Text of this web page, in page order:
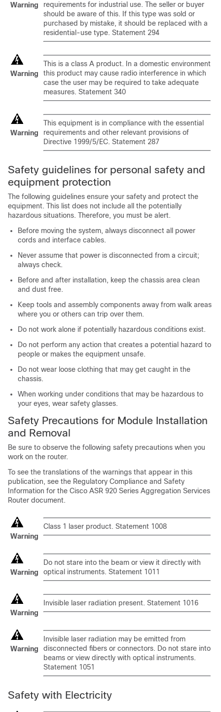
Warning
requirements for industrial use. The seller or buyer
should be aware of this. If this type was sold or
purchased by mistake, it should be replaced with a
residential-use type. Statement 294
Warning
This is a class A product. In a domestic environment
this product may cause radio interference in which
case the user may be required to take adequate
measures. Statement 340
Warning
This equipment is in compliance with the essential
requirements and other relevant provisions of
Directive 1999/5/EC. Statement 287
Safety guidelines for personal safety and
equipment protection
The following guidelines ensure your safety and protect the
equipment. This list does not include all the potentially
hazardous situations. Therefore, you must be alert.
Before moving the system, always disconnect all power
cords and interface cables.
Never assume that power is disconnected from a circuit;
always check.
Before and after installation, keep the chassis area clean
and dust free.
Keep tools and assembly components away from walk areas
where you or others can trip over them.
Do not work alone if potentially hazardous conditions exist.
Do not perform any action that creates a potential hazard to
people or makes the equipment unsafe.
Do not wear loose clothing that may get caught in the
chassis.
When working under conditions that may be hazardous to
your eyes, wear safety glasses.
Safety Precautions for Module Installation
and Removal
Be sure to observe the following safety precautions when you
work on the router.
To see the translations of the warnings that appear in this
publication, see the Regulatory Compliance and Safety
Information for the Cisco ASR 920 Series Aggregation Services
Router document.
Warning
Class 1 laser product. Statement 1008
Warning
Do not stare into the beam or view it directly with
optical instruments. Statement 1011
Warning
Invisible laser radiation present. Statement 1016
Warning
Invisible laser radiation may be emitted from
disconnected fibers or connectors. Do not stare into
beams or view directly with optical instruments.
Statement 1051
Safety with Electricity